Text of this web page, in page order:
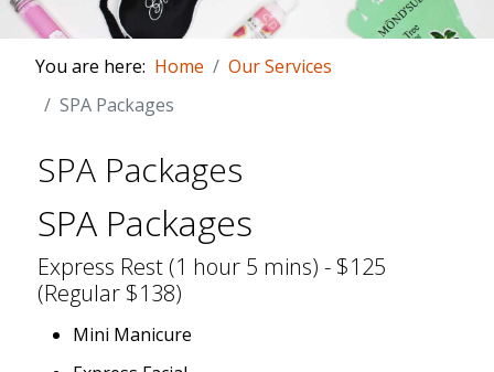
You are here: Home
Our Services
SPA Packages
SPA Packages
SPA Packages
Express Rest (1 hour 5 mins) - $125
(Regular $138)
Mini Manicure